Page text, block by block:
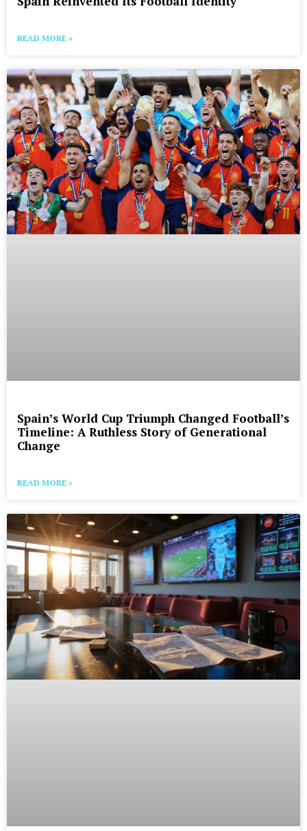
READ MORE »
Spain’s World Cup Triumph Changed Football’s
Timeline: A Ruthless Story of Generational
Change
READ MORE »